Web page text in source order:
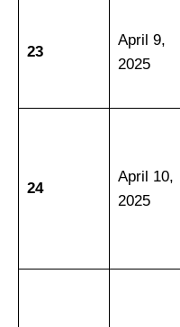
23
April 9,
2025
24
April 10,
2025